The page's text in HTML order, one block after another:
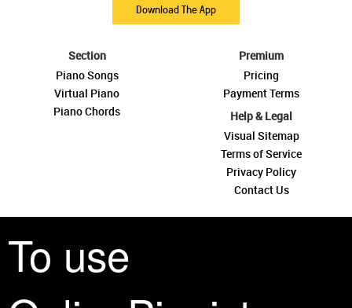
To use
Download The App
Section
Piano Songs
Virtual Piano
Piano Chords
Premium
Pricing
Payment Terms
Help & Legal
Visual Sitemap
Terms of Service
Privacy Policy
Contact Us